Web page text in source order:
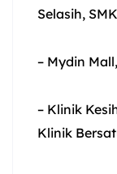
Selasih,
– Mydin
– Klinik
Klinik